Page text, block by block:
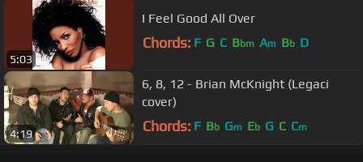
5:03
I Feel Good All Over
Chords: F G C Bbm Am Bb D
4:19
6, 8, 12 - Brian McKnight (Legaci
cover)
Chords: F Bb Gm Eb G C Cm